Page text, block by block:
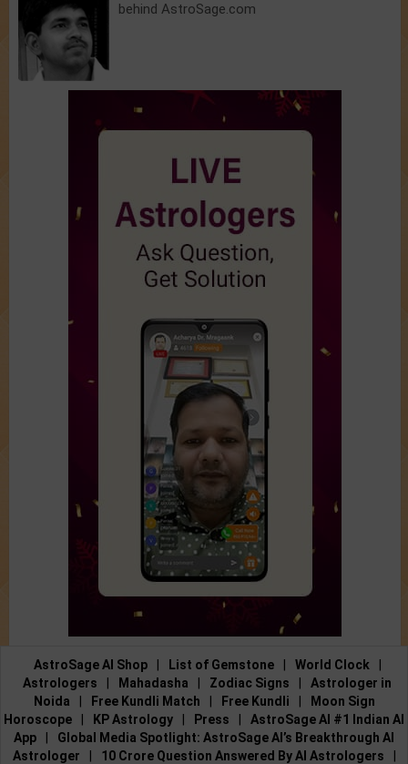
behind AstroSage.com
AstroSage AI Shop List of Gemstone World Clock
Astrologers
Mahadasha Zodiac Signs
Astrologer in
Noida
Free Kundli Match Free Kundli
Moon Sign
Horoscope
KP Astrology Press
AstroSage AI #1 Indian AI
App
Global Media Spotlight: AstroSage AI’s Breakthrough AI
Astrologer
10 Crore Question Answered By AI Astrologers